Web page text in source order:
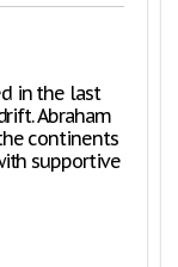
in the last
Abraham
continents
supportive